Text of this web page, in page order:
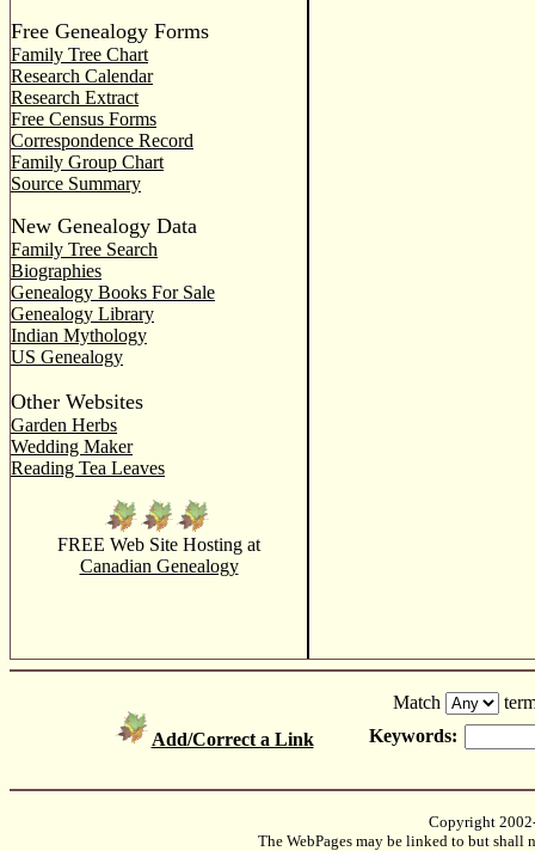
Free Genealogy Forms
Family Tree Chart
Research Calendar
Research Extract
Free Census Forms
Correspondence Record
Family Group Chart
Source Summary
New Genealogy Data
Family Tree Search
Biographies
Genealogy Books For Sale
Genealogy Library
Indian Mythology
US Genealogy
Other Websites
Garden Herbs
Wedding Maker
Reading Tea Leaves
FREE Web Site Hosting at
Canadian Genealogy
Add/Correct a Link
Match
Keywords:
Copyright
The WebPages may be linked to but